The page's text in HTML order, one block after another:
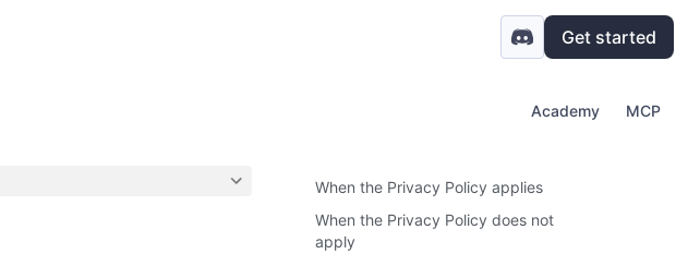
Get started
Academy MCP
When the Privacy Policy applies
When the Privacy Policy does not
apply